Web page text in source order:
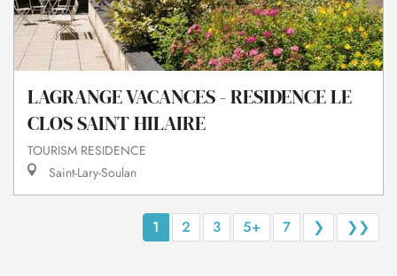
LAGRANGE VACANCES - RESIDENCE LE
CLOS SAINT HILAIRE
TOURISM RESIDENCE
Saint-Lary-Soulan
1 2 3 5+ 7 ❯ ❯❯